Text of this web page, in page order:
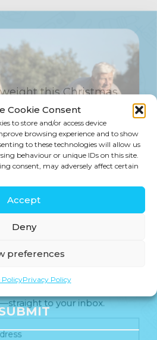
Cookie Consent
to store and/or access device
browsing experience and to show
to these technologies will allow us
behaviour or unique IDs on this site.
consent, may adversely affect certain
Accept
Deny
preferences
PolicyPrivacy Policy
this Christmas
discounts, new
to your inbox.